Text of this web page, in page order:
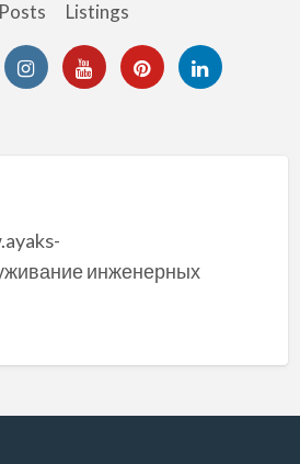
Posts Listings
инженерных